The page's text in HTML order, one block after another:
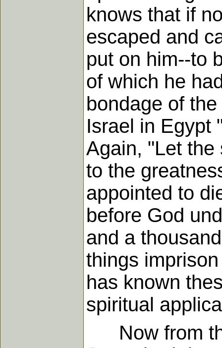
knows that if
escaped and
put on him--to
of which he
bondage of
Israel in Egypt
Again, "Let the
to the
appointed to
before God
and a
things
has known
spiritual
Now from